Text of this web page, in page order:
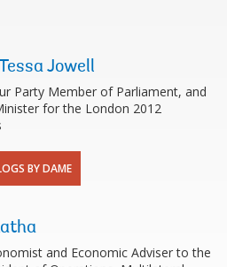
Jowell
Party Member of Parliament, and
for the London 2012
BY DAME
and Economic Adviser to the